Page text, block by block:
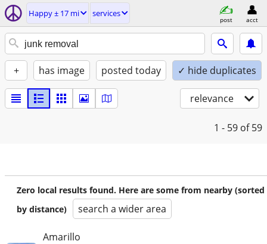
Happy ± 17 mi services
post acct
+ has image posted today ✓ hide duplicates
relevance
1 - 59 of 59
Zero local results found. Here are some from nearby (sorted
by distance)
search a wider area
Amarillo